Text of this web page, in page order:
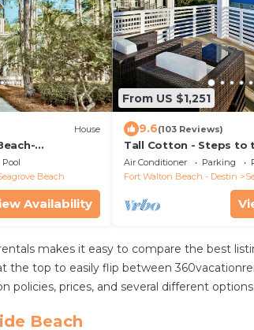
House
Pool
Beach
Availability
From US $1,251
9.6(103 Reviews)
Tall Cotton - Steps to
Views, 5BR Luxury
Air Conditioner Parking
Fort Walton Beach - Destin
makes it easy to compare the best
the top to easily flip between
policies, prices, and several different
Beach